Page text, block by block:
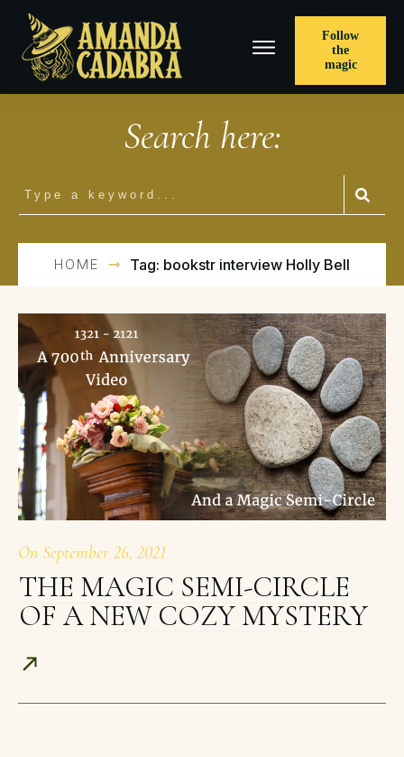
Follow
the
magic
Search here:
HOME Tag: bookstr interview Holly Bell
On September 26, 2021
THE MAGIC SEMI-CIRCLE
OF A NEW COZY MYSTERY